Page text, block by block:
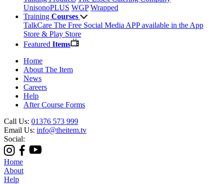
UnisonoPLUS WGP Wrapped
Training Courses
TalkCare The Free Social Media APP available in the App
Store & Play Store
Featured Items
Home
About The Item
News
Careers
Help
After Course Forms
Call Us: 01376 573 999
Email Us: info@theitem.tv
Social:
Home
About
Help